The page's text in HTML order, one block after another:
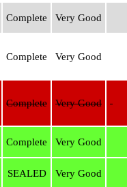
Complete Very Good
Complete Very Good
Complete Very Good
Complete Very Good
SEALED Very Good